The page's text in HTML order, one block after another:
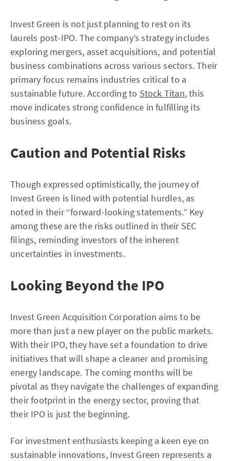
Invest Green is not just planning to rest on its
laurels post-IPO. The company’s strategy includes
exploring mergers, asset acquisitions, and potential
business combinations across various sectors. Their
primary focus remains industries critical to a
sustainable future. According to Stock Titan, this
move indicates strong confidence in fulfilling its
business goals.
Caution and Potential Risks
Though expressed optimistically, the journey of
Invest Green is lined with potential hurdles, as
noted in their “forward-looking statements.” Key
among these are the risks outlined in their SEC
filings, reminding investors of the inherent
uncertainties in investments.
Looking Beyond the IPO
Invest Green Acquisition Corporation aims to be
more than just a new player on the public markets.
With their IPO, they have set a foundation to drive
initiatives that will shape a cleaner and promising
energy landscape. The coming months will be
pivotal as they navigate the challenges of expanding
their footprint in the energy sector, proving that
their IPO is just the beginning.
For investment enthusiasts keeping a keen eye on
sustainable innovations, Invest Green represents a